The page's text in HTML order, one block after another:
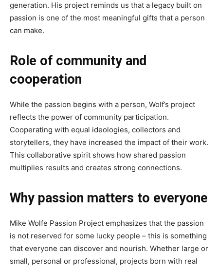
generation. His project reminds us that a legacy built on
passion is one of the most meaningful gifts that a person
can make.
Role of community and
cooperation
While the passion begins with a person, Wolf’s project
reflects the power of community participation.
Cooperating with equal ideologies, collectors and
storytellers, they have increased the impact of their work.
This collaborative spirit shows how shared passion
multiplies results and creates strong connections.
Why passion matters to everyone
Mike Wolfe Passion Project emphasizes that the passion
is not reserved for some lucky people – this is something
that everyone can discover and nourish. Whether large or
small, personal or professional, projects born with real